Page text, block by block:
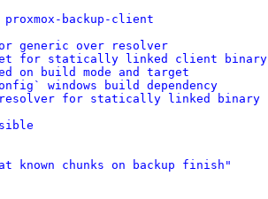
backup-client
generic over resolver
for statically linked client binary
on build mode and target
windows build dependency
resolver for statically linked binary
known chunks on backup finish"